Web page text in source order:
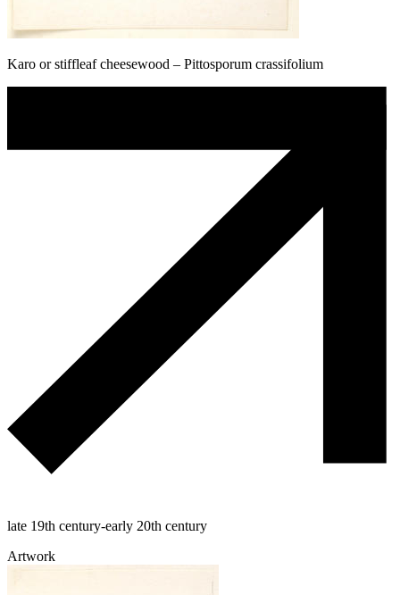
Karo or stiffleaf cheesewood – Pittosporum crassifolium
late 19th century-early 20th century
Artwork